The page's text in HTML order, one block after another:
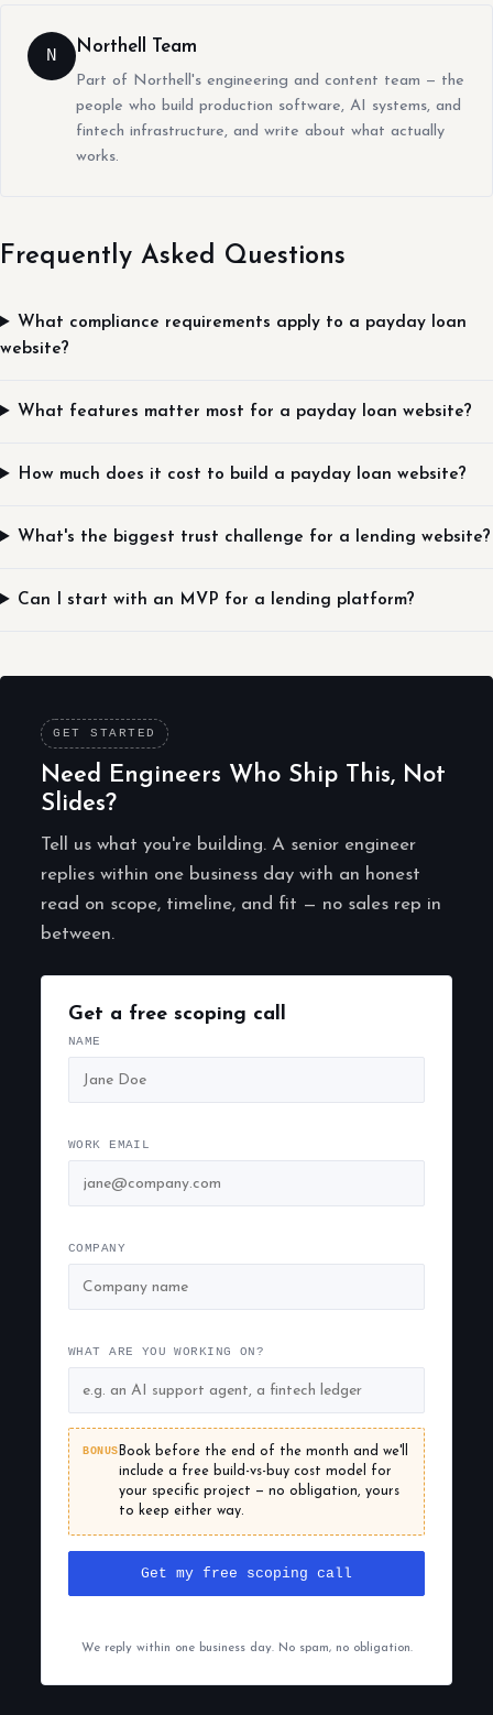
N Northell Team
Part of Northell's engineering and content team — the
people who build production software, AI systems, and
fintech infrastructure, and write about what actually
works.
Frequently Asked Questions
What compliance requirements apply to a payday loan
website?
What features matter most for a payday loan website?
How much does it cost to build a payday loan website?
What's the biggest trust challenge for a lending website?
Can I start with an MVP for a lending platform?
GET STARTED
Need Engineers Who Ship This, Not
Slides?
Tell us what you're building. A senior engineer
replies within one business day with an honest
read on scope, timeline, and fit — no sales rep in
between.
Get a free scoping call
NAME
WORK EMAIL
COMPANY
WHAT ARE YOU WORKING ON?
BONUS Book before the end of the month and we'll
include a free build-vs-buy cost model for
your specific project — no obligation, yours
to keep either way.
Get my free scoping call
We reply within one business day. No spam, no obligation.